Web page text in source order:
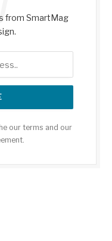
from SmartMag
our terms and our